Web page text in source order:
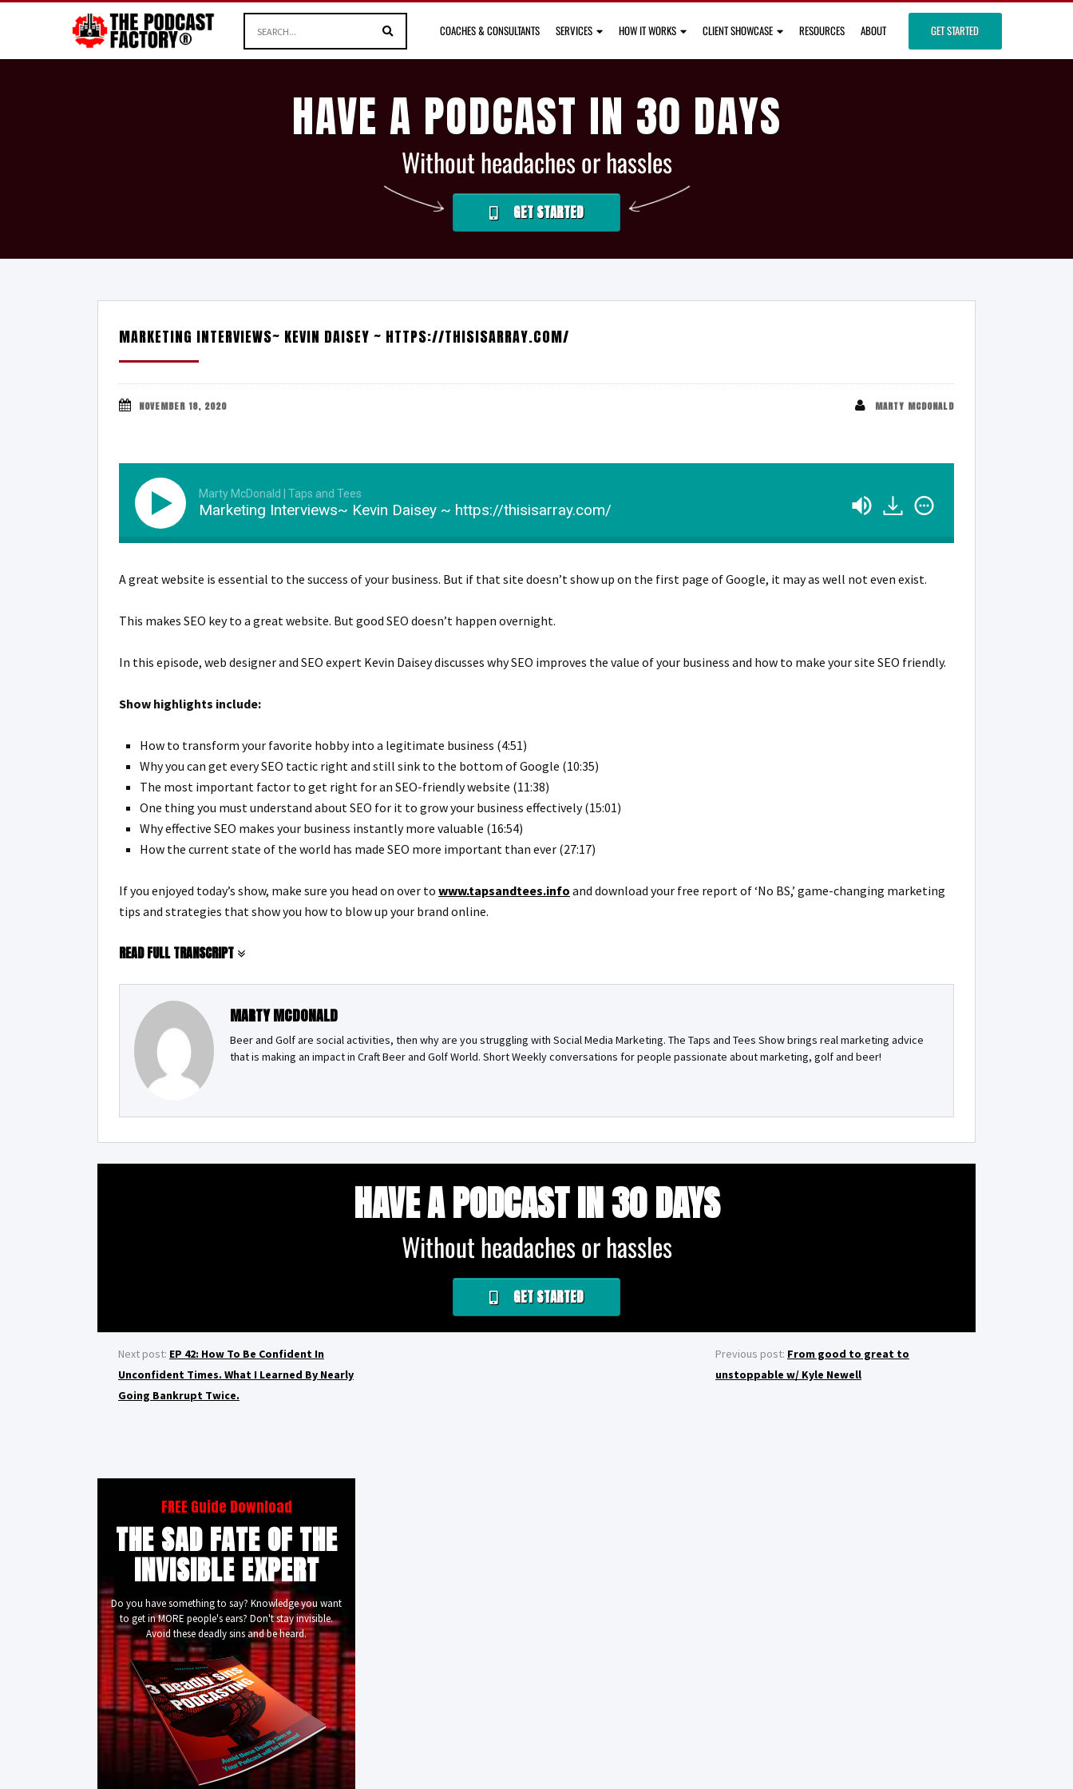
COACHES & CONSULTANTS SERVICES HOW IT WORKS CLIENT SHOWCASE RESOURCES ABOUT GET STARTED
HAVE A PODCAST IN 30 DAYS
Without headaches or hassles
GET STARTED
MARKETING INTERVIEWS~ KEVIN DAISEY ~ HTTPS://THISISARRAY.COM/
NOVEMBER 18, 2020 MARTY MCDONALD
Marty McDonald | Taps and Tees
Marketing Interviews~ Kevin Daisey ~ https://thisisarray.com/
A great website is essential to the success of your business. But if that site doesn’t show up on the first page of Google, it may as well not even exist.
This makes SEO key to a great website. But good SEO doesn’t happen overnight.
In this episode, web designer and SEO expert Kevin Daisey discusses why SEO improves the value of your business and how to make your site SEO friendly.
Show highlights include:
How to transform your favorite hobby into a legitimate business (4:51)
Why you can get every SEO tactic right and still sink to the bottom of Google (10:35)
The most important factor to get right for an SEO-friendly website (11:38)
One thing you must understand about SEO for it to grow your business effectively (15:01)
Why effective SEO makes your business instantly more valuable (16:54)
How the current state of the world has made SEO more important than ever (27:17)
If you enjoyed today’s show, make sure you head on over to www.tapsandtees.info and download your free report of ‘No BS,’ game-changing marketing
tips and strategies that show you how to blow up your brand online.
READ FULL TRANSCRIPT
MARTY MCDONALD
Beer and Golf are social activities, then why are you struggling with Social Media Marketing. The Taps and Tees Show brings real marketing advice
that is making an impact in Craft Beer and Golf World. Short Weekly conversations for people passionate about marketing, golf and beer!
HAVE A PODCAST IN 30 DAYS
Without headaches or hassles
GET STARTED
Previous post: From good to great to
unstoppable w/ Kyle Newell
Next post: EP 42: How To Be Confident In
Unconfident Times. What I Learned By Nearly
Going Bankrupt Twice.
FREE Guide Download
THE SAD FATE OF THE
INVISIBLE EXPERT
Do you have something to say? Knowledge you want
to get in MORE people's ears? Don't stay invisible.
Avoid these deadly sins and be heard.